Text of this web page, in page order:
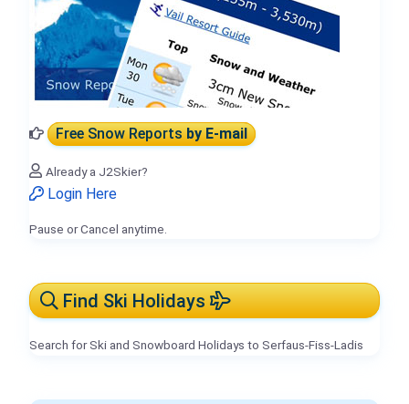
Free Snow Reportsby E-mail
Already a J2Skier?
Login Here
Pause or Cancel anytime.
Find Ski Holidays
Search for Ski and Snowboard Holidays to Serfaus-Fiss-Ladis